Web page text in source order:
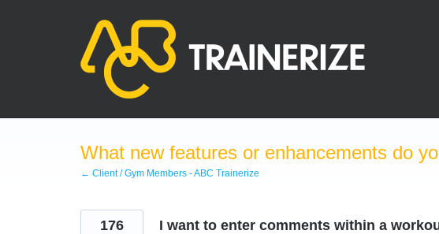
What new features or enhancements do
← Client / Gym Members - ABC Trainerize
I want to enter comments within a
176